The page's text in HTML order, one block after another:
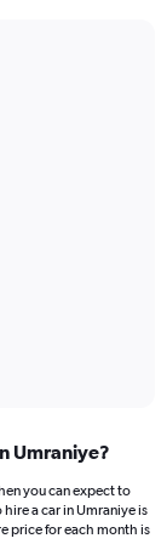
Umraniye?
you can expect to
a car in Umraniye is
price for each month is